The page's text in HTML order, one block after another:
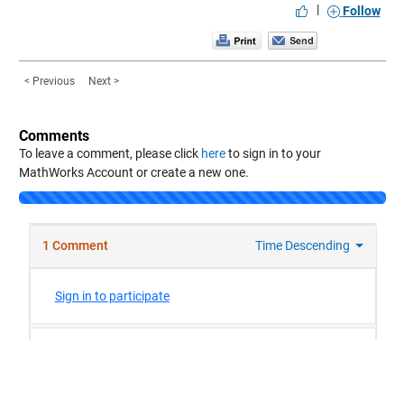
| Follow
< Previous Next >
Comments
To leave a comment, please click hereto sign in to your
MathWorks Account or create a new one.